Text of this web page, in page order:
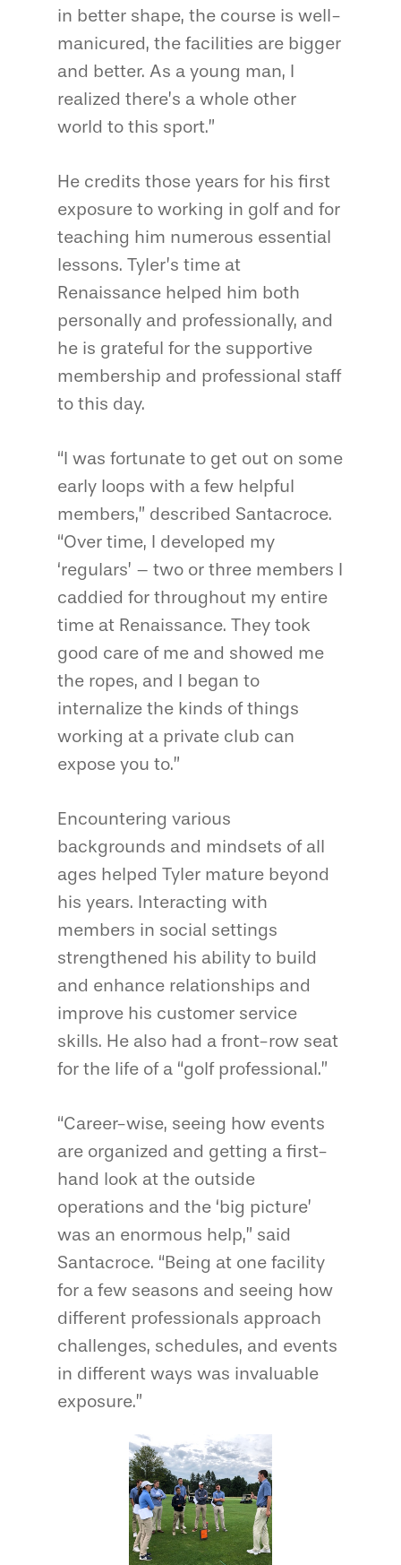
in better shape, the course is well-
manicured, the facilities are bigger
and better. As a young man, I
realized there’s a whole other
world to this sport.”
He credits those years for his first
exposure to working in golf and for
teaching him numerous essential
lessons. Tyler’s time at
Renaissance helped him both
personally and professionally, and
he is grateful for the supportive
membership and professional staff
to this day.
“I was fortunate to get out on some
early loops with a few helpful
members,” described Santacroce.
“Over time, I developed my
‘regulars’ – two or three members I
caddied for throughout my entire
time at Renaissance. They took
good care of me and showed me
the ropes, and I began to
internalize the kinds of things
working at a private club can
expose you to.”
Encountering various
backgrounds and mindsets of all
ages helped Tyler mature beyond
his years. Interacting with
members in social settings
strengthened his ability to build
and enhance relationships and
improve his customer service
skills. He also had a front-row seat
for the life of a “golf professional.”
“Career-wise, seeing how events
are organized and getting a first-
hand look at the outside
operations and the ‘big picture’
was an enormous help,” said
Santacroce. “Being at one facility
for a few seasons and seeing how
different professionals approach
challenges, schedules, and events
in different ways was invaluable
exposure.”